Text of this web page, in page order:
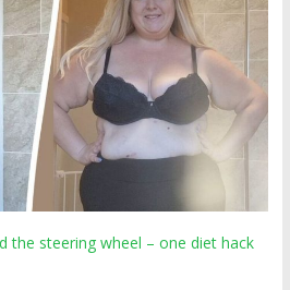
the steering wheel – one diet hack